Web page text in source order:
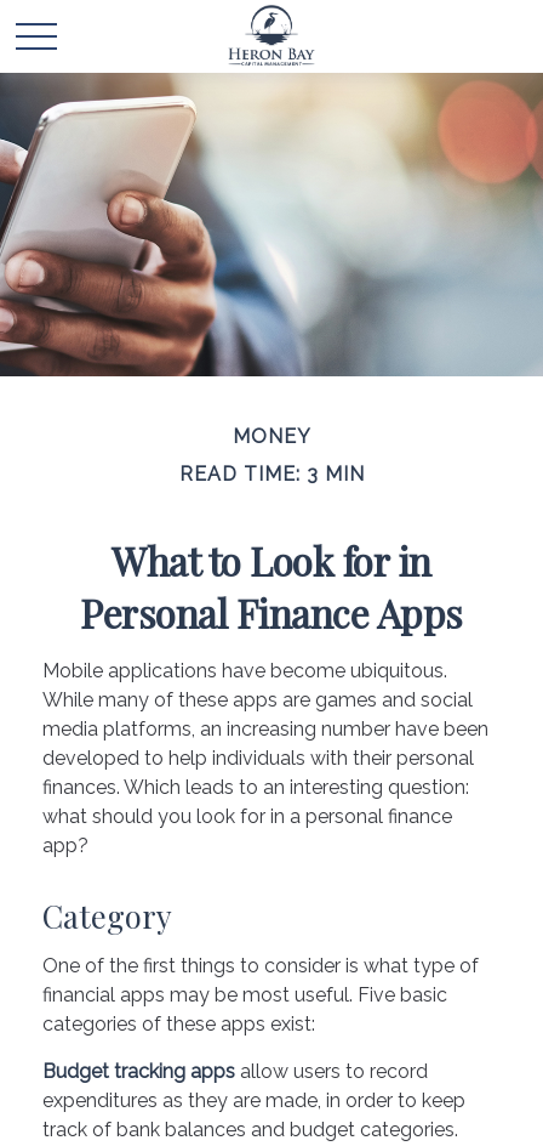
MONEY
READ TIME: 3 MIN
What to Look for in
Personal Finance Apps
Mobile applications have become ubiquitous.
While many of these apps are games and social
media platforms, an increasing number have been
developed to help individuals with their personal
finances. Which leads to an interesting question:
what should you look for in a personal finance
app?
Category
One of the first things to consider is what type of
financial apps may be most useful. Five basic
categories of these apps exist:
Budget tracking apps allow users to record
expenditures as they are made, in order to keep
track of bank balances and budget categories.